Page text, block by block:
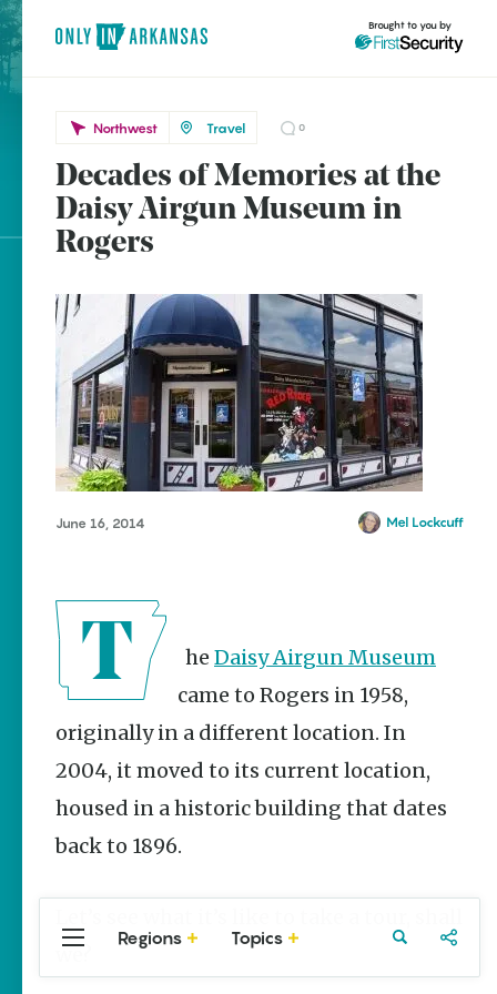
brought to you by
Popular Northwest
Stories
Rodeo of
the Ozarks
The Park Wife
NWA Burger
Week to
raise funds
for NWA
May 3-9
Fayetteville Flyer -
Explore Regions
Explore Topics
Stay Connected
Brought to you by
Northwest
Rogers
Northwest Travel 0
Decades of Memories at the
Daisy Airgun Museum in
Rogers
June 16, 2014 Mel Lockcuff
The Daisy Airgun Museum
came to Rogers in 1958,
originally in a different location. In
2004, it moved to its current location,
housed in a historic building that dates
back to 1896.
we?
Regions Topics
Central
Arkansas
Northwest
Arkansas
Travel Food